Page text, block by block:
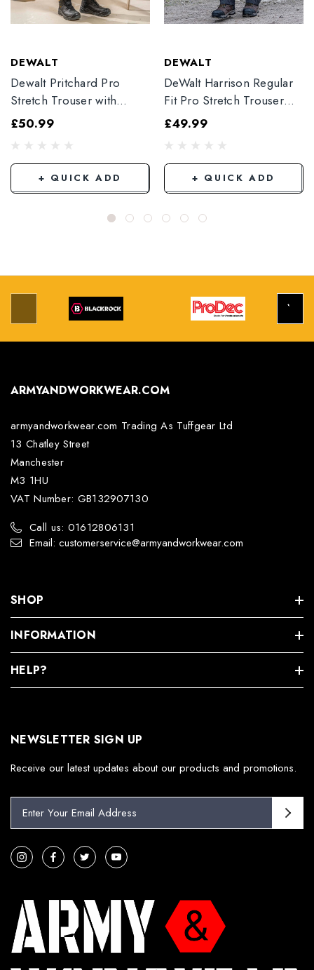
DEWALT
Dewalt Pritchard Pro
Stretch Trouser with
Elasticated Hem
£50.99
+ QUICK ADD
DEWALT
DeWalt Harrison Regular
Fit Pro Stretch Trouser
Black
£49.99
+ QUICK ADD
ARMYANDWORKWEAR.COM
armyandworkwear.com Trading As Tuffgear Ltd
13 Chatley Street
Manchester
M3 1HU
VAT Number: GB132907130
Call us: 01612806131
Email: customerservice@armyandworkwear.com
SHOP
INFORMATION
HELP?
NEWSLETTER SIGN UP
Receive our latest updates about our products and promotions.
i
l
e